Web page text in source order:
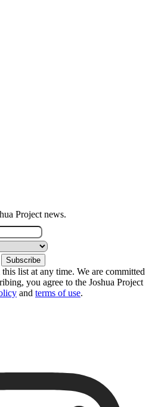
Project news.
list at any time. We are committed
you agree to the Joshua Project
and terms of use.